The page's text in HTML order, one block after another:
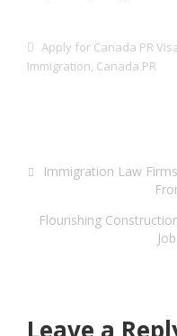
Apply for Canada PR
Immigration, Canada PR
Immigration Law
Flourishing